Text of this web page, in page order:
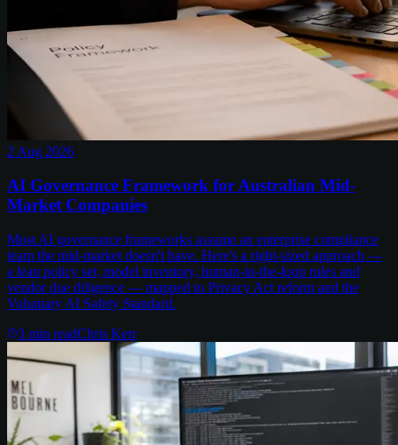
2 Aug 2026
AI Governance Framework for Australian Mid-
Market Companies
Most AI governance frameworks assume an enterprise compliance
team the mid-market doesn't have. Here's a right-sized approach —
a lean policy set, model inventory, human-in-the-loop rules and
vendor due diligence — mapped to Privacy Act reform and the
Voluntary AI Safety Standard.
3 min readChris Kerr